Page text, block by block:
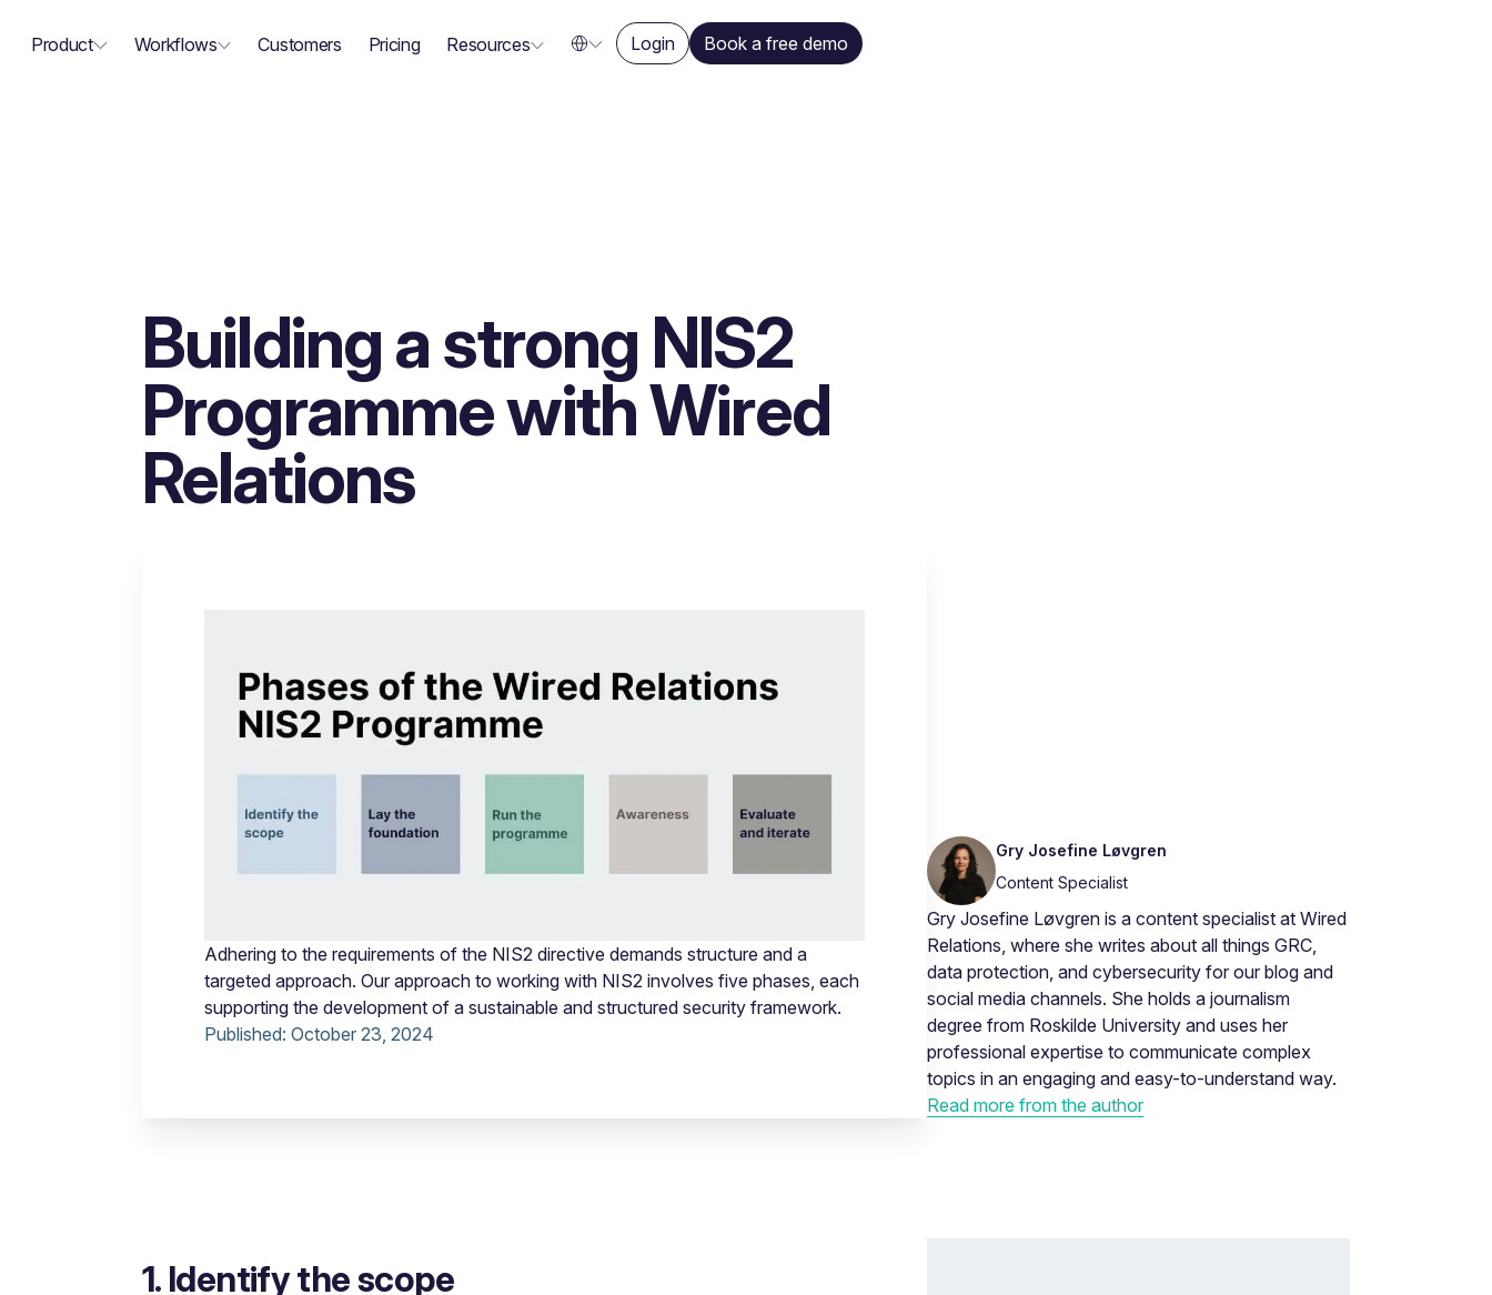
Product Workflows Customers Pricing Resources Login Book a free demo
Building a strong NIS2
Programme with Wired
Relations
Adhering to the requirements of the NIS2 directive demands structure and a
targeted approach. Our approach to working with NIS2 involves five phases, each
supporting the development of a sustainable and structured security framework.
Published: October 23, 2024
Gry Josefine Løvgren
Content Specialist
Gry Josefine Løvgren is a content specialist at Wired
Relations, where she writes about all things GRC,
data protection, and cybersecurity for our blog and
social media channels. She holds a journalism
degree from Roskilde University and uses her
professional expertise to communicate complex
topics in an engaging and easy-to-understand way.
Read more from the author
1. Identify the scope